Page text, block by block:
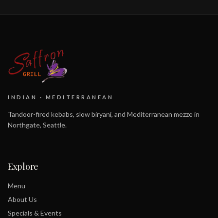
INDIAN · MEDITERRANEAN
Tandoor-fired kebabs, slow biryani, and Mediterranean mezze in
Northgate, Seattle.
Explore
Menu
About Us
Specials & Events